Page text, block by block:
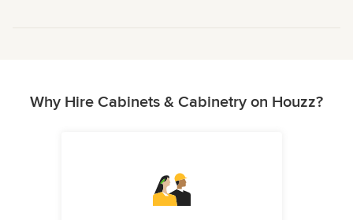
Why Hire Cabinets & Cabinetry on Houzz?